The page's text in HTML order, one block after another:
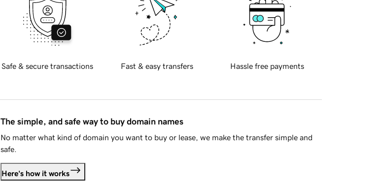
Safe & secure transactions Fast & easy transfers Hassle free payments
The simple, and safe way to buy domain names
No matter what kind of domain you want to buy or lease, we make the transfer simple and
safe.
Here's how it works